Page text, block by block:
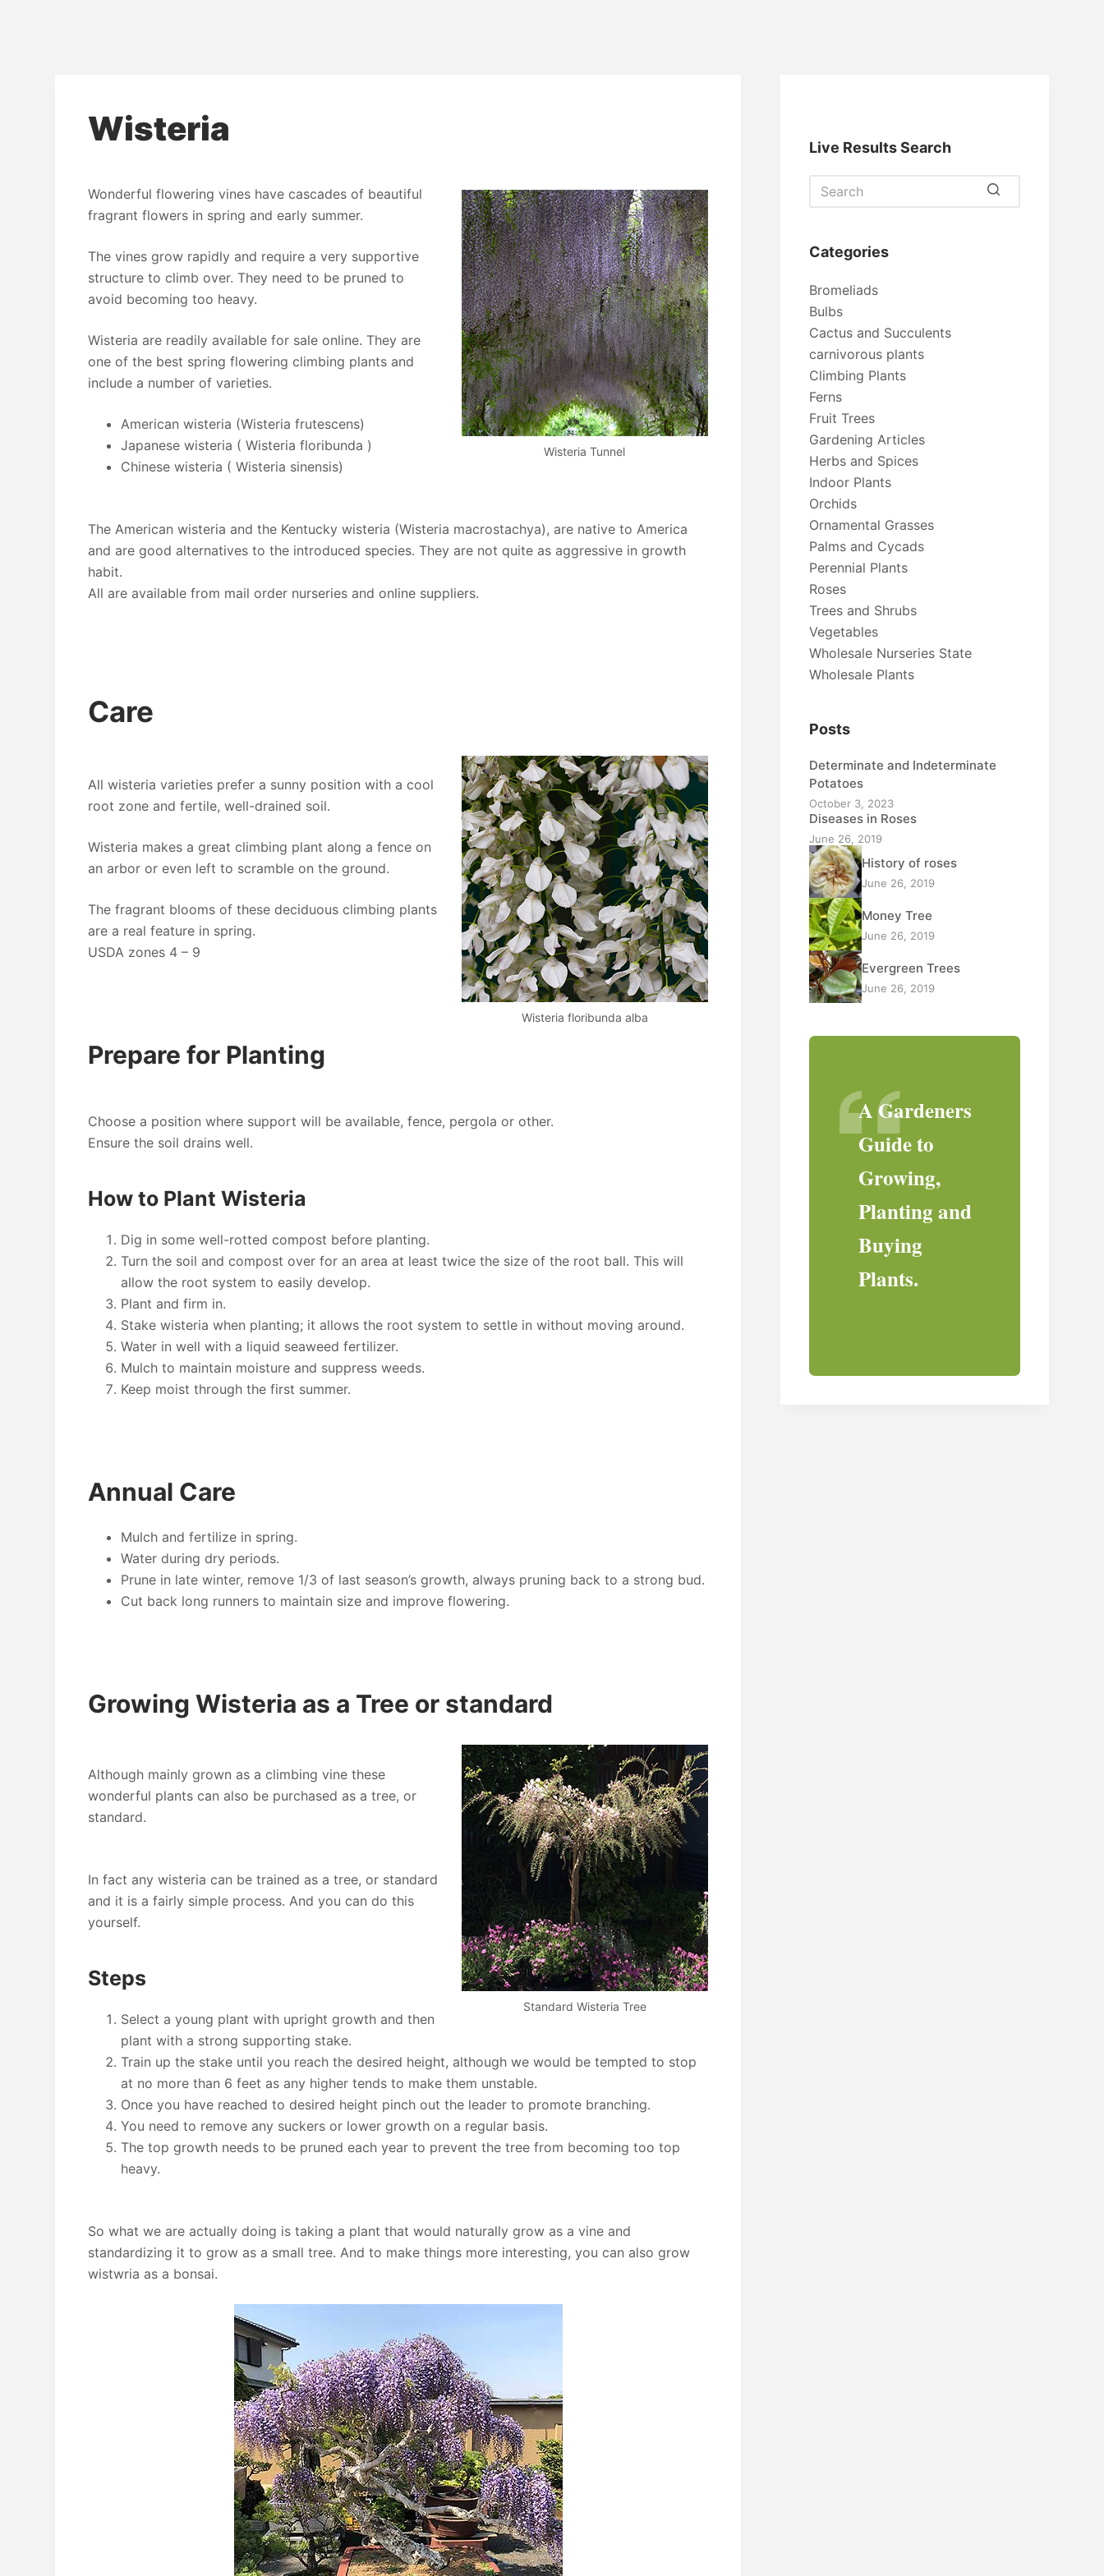
Wisteria
Wisteria Tunnel
Wonderful flowering vines have cascades of beautiful
fragrant flowers in spring and early summer.
The vines grow rapidly and require a very supportive
structure to climb over. They need to be pruned to
avoid becoming too heavy.
Wisteria are readily available for sale online. They are
one of the best spring flowering climbing plants and
include a number of varieties.
American wisteria (Wisteria frutescens)
Japanese wisteria ( Wisteria floribunda )
Chinese wisteria ( Wisteria sinensis)
The American wisteria and the Kentucky wisteria (Wisteria macrostachya), are native to America
and are good alternatives to the introduced species. They are not quite as aggressive in growth
habit.
All are available from mail order nurseries and online suppliers.
Care
Wisteria floribunda alba
All wisteria varieties prefer a sunny position with a cool
root zone and fertile, well-drained soil.
Wisteria makes a great climbing plant along a fence on
an arbor or even left to scramble on the ground.
The fragrant blooms of these deciduous climbing plants
are a real feature in spring.
USDA zones 4 – 9
Prepare for Planting
Choose a position where support will be available, fence, pergola or other.
Ensure the soil drains well.
How to Plant Wisteria
Dig in some well-rotted compost before planting.
Turn the soil and compost over for an area at least twice the size of the root ball. This will
allow the root system to easily develop.
Plant and firm in.
Stake wisteria when planting; it allows the root system to settle in without moving around.
Water in well with a liquid seaweed fertilizer.
Mulch to maintain moisture and suppress weeds.
Keep moist through the first summer.
Annual Care
Mulch and fertilize in spring.
Water during dry periods.
Prune in late winter, remove 1/3 of last season’s growth, always pruning back to a strong bud.
Cut back long runners to maintain size and improve flowering.
Growing Wisteria as a Tree or standard
Standard Wisteria Tree
Although mainly grown as a climbing vine these
wonderful plants can also be purchased as a tree, or
standard.
In fact any wisteria can be trained as a tree, or standard
and it is a fairly simple process. And you can do this
yourself.
Steps
Select a young plant with upright growth and then
plant with a strong supporting stake.
Train up the stake until you reach the desired height, although we would be tempted to stop
at no more than 6 feet as any higher tends to make them unstable.
Once you have reached to desired height pinch out the leader to promote branching.
You need to remove any suckers or lower growth on a regular basis.
The top growth needs to be pruned each year to prevent the tree from becoming too top
heavy.
So what we are actually doing is taking a plant that would naturally grow as a vine and
standardizing it to grow as a small tree. And to make things more interesting, you can also grow
wistwria as a bonsai.
Live Results Search
Categories
Bromeliads
Bulbs
Cactus and Succulents
carnivorous plants
Climbing Plants
Ferns
Fruit Trees
Gardening Articles
Herbs and Spices
Indoor Plants
Orchids
Ornamental Grasses
Palms and Cycads
Perennial Plants
Roses
Trees and Shrubs
Vegetables
Wholesale Nurseries State
Wholesale Plants
Posts
Determinate and Indeterminate
Potatoes
October 3, 2023
Diseases in Roses
June 26, 2019
History of roses
June 26, 2019
Money Tree
June 26, 2019
Evergreen Trees
June 26, 2019
A Gardeners
Guide to
Growing,
Planting and
Buying
Plants.